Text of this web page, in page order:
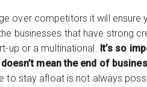
over competitors it will ensure
businesses that have strong
up or a multinational. It’s so
mean the end of
to stay afloat is not always